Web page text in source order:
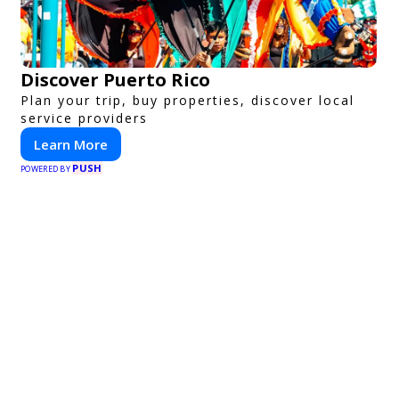
Discover Puerto Rico
Plan your trip, buy properties, discover local
service providers
Learn More
POWERED BY PUSH